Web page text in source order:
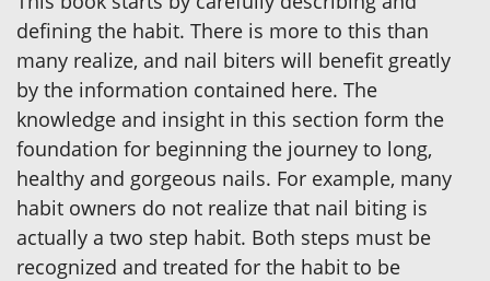
defining the habit. There is more to this than
many realize, and nail biters will benefit greatly
by the information contained here. The
knowledge and insight in this section form the
foundation for beginning the journey to long,
healthy and gorgeous nails. For example, many
habit owners do not realize that nail biting is
actually a two step habit. Both steps must be
recognized and treated for the habit to be